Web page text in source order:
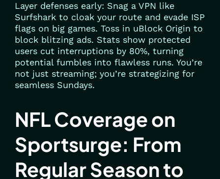
Layer defenses early: Snag a VPN like
Surfshark to cloak your route and evade ISP
flags on big games. Toss in uBlock Origin to
block blitzing ads. Stats show protected
users cut interruptions by 80%, turning
potential fumbles into flawless runs. You’re
not just streaming; you’re strategizing for
seamless Sundays.
NFL Coverage on
Sportsurge: From
Regular Season to